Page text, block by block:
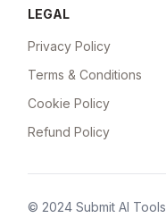
LEGAL
Privacy Policy
Terms & Conditions
Cookie Policy
Refund Policy
© 2024 Submit AI Tools